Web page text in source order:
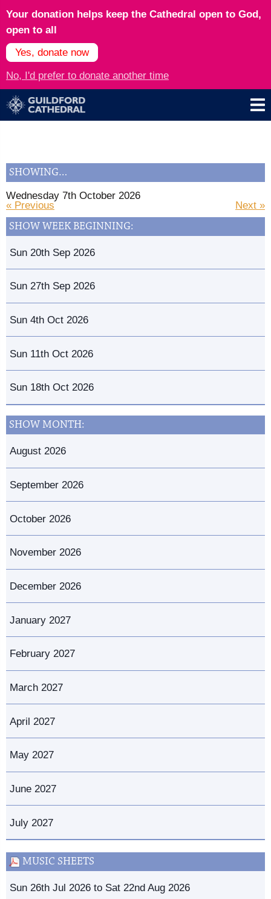
Your donation helps keep the Cathedral open to God,
open to all
Yes, donate now
No, I'd prefer to donate another time
SHOWING…
Wednesday 7th October 2026
Next »
« Previous
SHOW WEEK BEGINNING:
Sun 20th Sep 2026
Sun 27th Sep 2026
Sun 4th Oct 2026
Sun 11th Oct 2026
Sun 18th Oct 2026
SHOW MONTH:
August 2026
September 2026
October 2026
November 2026
December 2026
January 2027
February 2027
March 2027
April 2027
May 2027
June 2027
July 2027
MUSIC SHEETS
Sun 26th Jul 2026 to Sat 22nd Aug 2026